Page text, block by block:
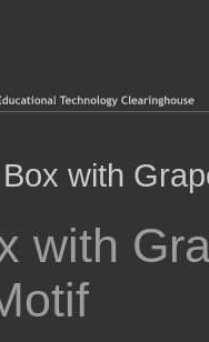
with